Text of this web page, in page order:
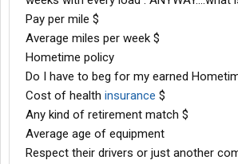
Pay per mile $
Average miles per week $
Hometime policy
Do I have to beg for my earned
Cost of health insurance $
Any kind of retirement match $
Average age of equipment
Respect their drivers or just another